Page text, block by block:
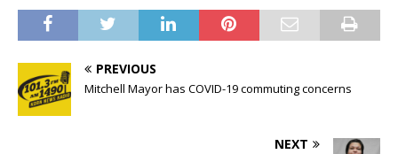
PREVIOUS
Mitchell Mayor has COVID-19 commuting concerns
NEXT